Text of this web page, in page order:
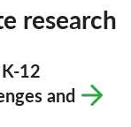
research
12
and